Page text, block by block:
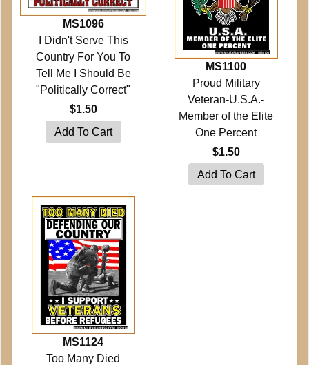
MS1096
I Didn't Serve This
Country For You To
Tell Me I Should Be
"Politically Correct"
$1.50
MS1100
Proud Military
Veteran-U.S.A.-
Member of the Elite
One Percent
$1.50
MS1124
Too Many Died